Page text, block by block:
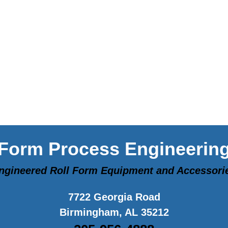
Process
Roll Form Equipment and
7722 Georgia Road
Birmingham, AL 35212